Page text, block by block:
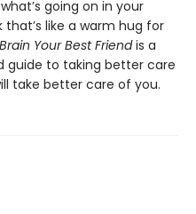
going on in your
like a warm hug for
Your Best Friendis a
guide to taking better care
take better care of you.